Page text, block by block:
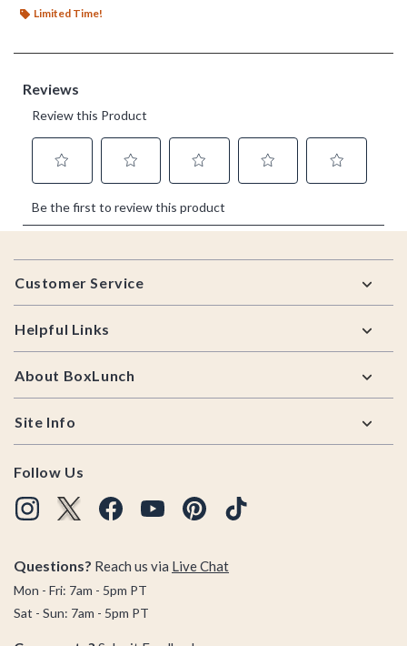
Limited Time!
Footer
Customer Service
Helpful Links
About BoxLunch
Site Info
Follow Us
Questions? Reach us via Live Chat
Mon - Fri: 7am - 5pm PT
Sat - Sun: 7am - 5pm PT